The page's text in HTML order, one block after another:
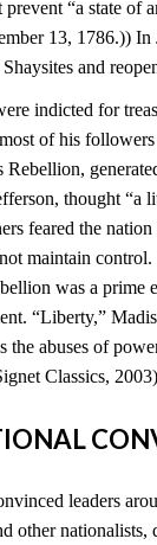
“a state of
13, 1786.))
and
indicted for
of his
Rebellion,
thought “a
feared the
maintain
was a prime
“Liberty,”
the abuses of
Classics,
leaders
other nationalists,